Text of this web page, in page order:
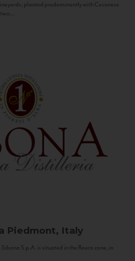
planted predominantly with Cesanese
Piedmont, Italy
S.p.A. is situated in the Roero zone, in